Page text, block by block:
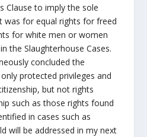
Clause to imply the sole
for equal rights for freed
for white men or women
the Slaughterhouse Cases.
concluded the
protected privileges and
but not rights
such as those rights found
in cases such as
will be addressed in my next